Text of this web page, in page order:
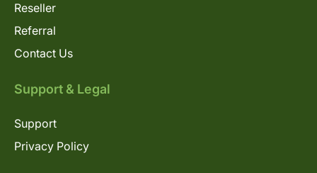
Reseller
Referral
Contact Us
Support & Legal
Support
Privacy Policy